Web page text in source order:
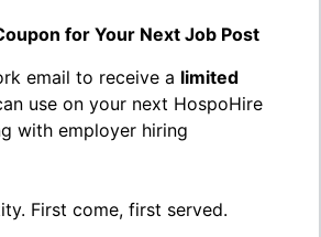
a password setup link Forgot password?
for Your Next Job Post
email to receive a limited
use on your next HospoHire
with employer hiring
First come, first served.